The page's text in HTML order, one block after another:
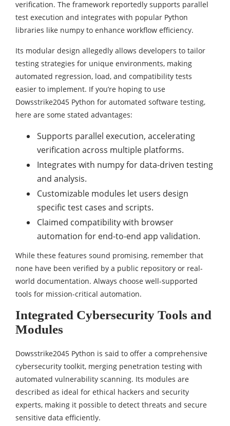
verification. The framework reportedly supports parallel
test execution and integrates with popular Python
libraries like numpy to enhance workflow efficiency.
Its modular design allegedly allows developers to tailor
testing strategies for unique environments, making
automated regression, load, and compatibility tests
easier to implement. If you’re hoping to use
Dowsstrike2045 Python for automated software testing,
here are some stated advantages:
Supports parallel execution, accelerating
verification across multiple platforms.
Integrates with numpy for data-driven testing
and analysis.
Customizable modules let users design
specific test cases and scripts.
Claimed compatibility with browser
automation for end-to-end app validation.
While these features sound promising, remember that
none have been verified by a public repository or real-
world documentation. Always choose well-supported
tools for mission-critical automation.
Integrated Cybersecurity Tools and
Modules
Dowsstrike2045 Python is said to offer a comprehensive
cybersecurity toolkit, merging penetration testing with
automated vulnerability scanning. Its modules are
described as ideal for ethical hackers and security
experts, making it possible to detect threats and secure
sensitive data efficiently.